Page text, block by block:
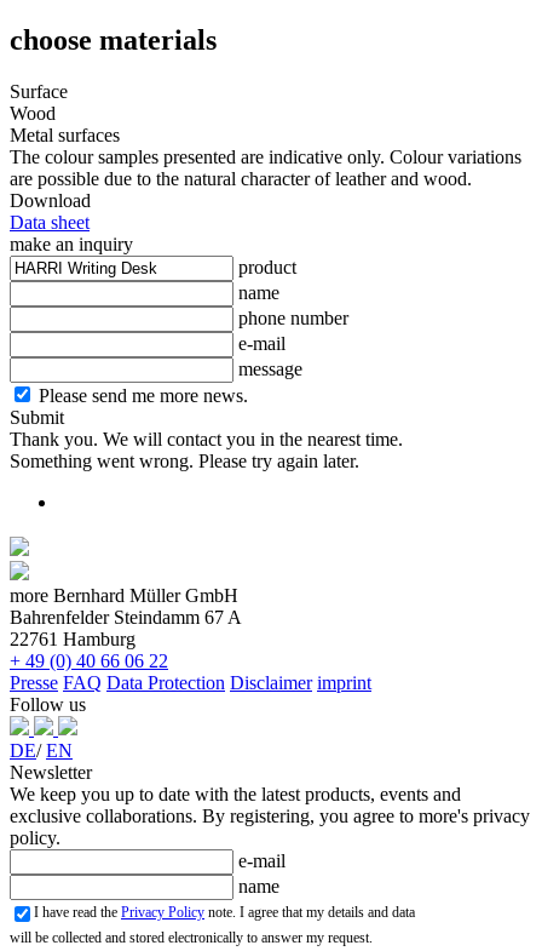
choose materials
Surface
Wood
Metal surfaces
The colour samples presented are indicative only. Colour variations
are possible due to the natural character of leather and wood.
Download
Data sheet
make an inquiry
product
name
phone number
e-mail
message
Please send me more news.
Submit
Thank you. We will contact you in the nearest time.
Something went wrong. Please try again later.
more Bernhard Müller GmbH
Bahrenfelder Steindamm 67 A
22761 Hamburg
+ 49 (0) 40 66 06 22
Presse FAQ Data Protection Disclaimer imprint
Follow us
DE/EN
Newsletter
We keep you up to date with the latest products, events and
exclusive collaborations. By registering, you agree to more's privacy
policy.
e-mail
name
I have read the Privacy Policy note. I agree that my details and data
will be collected and stored electronically to answer my request.